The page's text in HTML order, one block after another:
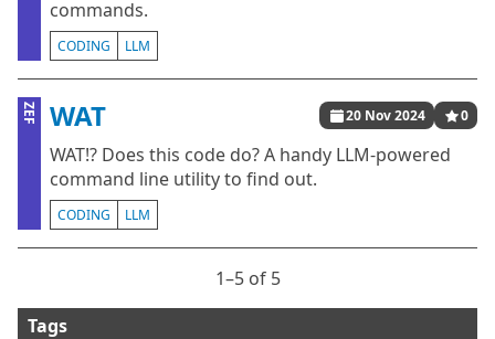
commands.
CODING LLM
ZEF WAT 20 Nov 2024 0
WAT!? Does this code do? A handy LLM-powered
command line utility to find out.
CODING LLM
1⁠–5 of 5
Tags